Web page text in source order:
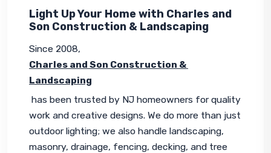
Light Up Your Home with Charles and
Son Construction & Landscaping
Since 2008,
Charles and Son Construction &
Landscaping
has been trusted by NJ homeowners for quality
work and creative designs. We do more than just
outdoor lighting; we also handle landscaping,
masonry, drainage, fencing, decking, and tree